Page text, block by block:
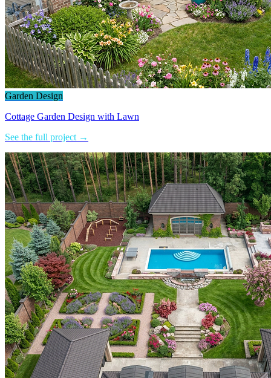
Garden Design
Cottage Garden Design with Lawn
See the full project →